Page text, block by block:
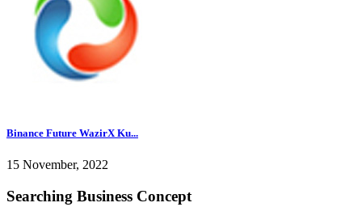
Binance Future WazirX Ku...
15 November, 2022
Searching Business Concept